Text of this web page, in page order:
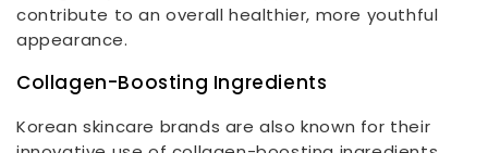
contribute to an overall healthier, more youthful
appearance.
Collagen-Boosting Ingredients
Korean skincare brands are also known for their